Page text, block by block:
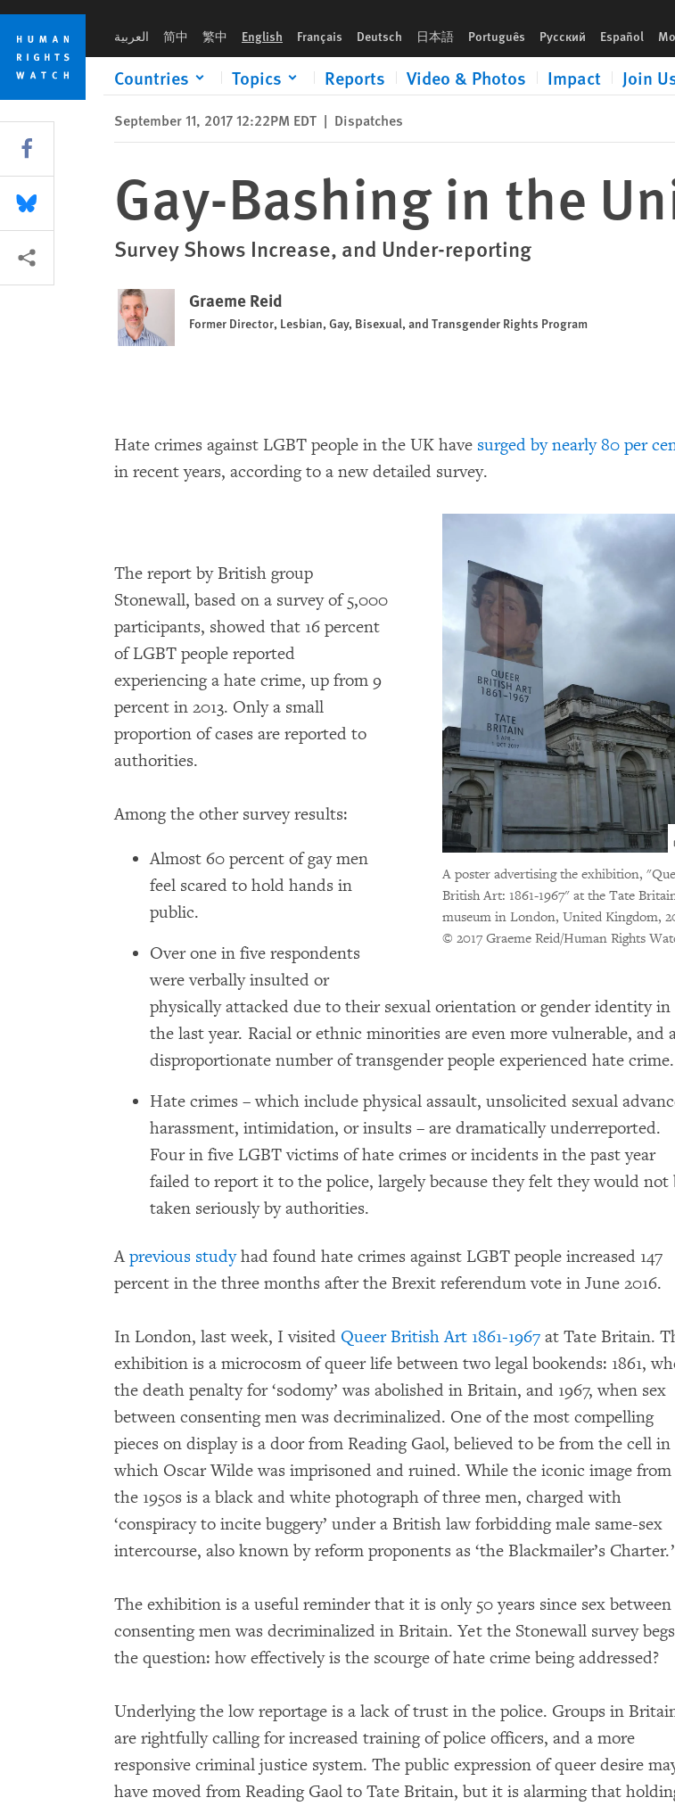
Skip
cookie
privacy
notice
Skip
main
content
العربية 简中 繁中 English Français Deutsch 日本語 Português Русский Español
Countries Topics Reports Video & Photos Impact Join
September 11, 2017 12:22PM EDT | Dispatches
Gay-Bashing in the
Survey Shows Increase, and Under-reporting
Graeme Reid
Former Director, Lesbian, Gay, Bisexual, and Transgender Rights Program
Hate crimes against LGBT people in the UK have surged by nearly 80 per
in recent years, according to a new detailed survey.
A poster advertising the exhibition,
British Art: 1861-1967" at the Tate
museum in London, United Kingdom,
© 2017 Graeme Reid/Human Rights
The report by British group
Stonewall, based on a survey of 5,000
participants, showed that 16 percent
of LGBT people reported
experiencing a hate crime, up from 9
percent in 2013. Only a small
proportion of cases are reported to
authorities.
Among the other survey results:
Almost 60 percent of gay men
feel scared to hold hands in
public.
Over one in five respondents
were verbally insulted or
physically attacked due to their sexual orientation or gender identity in
the last year. Racial or ethnic minorities are even more vulnerable, and
disproportionate number of transgender people experienced hate crime.
Hate crimes – which include physical assault, unsolicited sexual
harassment, intimidation, or insults – are dramatically underreported.
Four in five LGBT victims of hate crimes or incidents in the past year
failed to report it to the police, largely because they felt they would not
taken seriously by authorities.
Aprevious studyhad found hate crimes against LGBT people increased 147
percent in the three months after the Brexit referendum vote in June 2016.
In London, last week, I visited Queer British Art 1861-1967 at Tate Britain.
exhibition is a microcosm of queer life between two legal bookends: 1861,
the death penalty for ‘sodomy’ was abolished in Britain, and 1967, when sex
between consenting men was decriminalized. One of the most compelling
pieces on display is a door from Reading Gaol, believed to be from the cell in
which Oscar Wilde was imprisoned and ruined. While the iconic image from
the 1950s is a black and white photograph of three men, charged with
‘conspiracy to incite buggery’ under a British law forbidding male same-sex
intercourse, also known by reform proponents as ‘the Blackmailer’s Charter.’
The exhibition is a useful reminder that it is only 50 years since sex between
consenting men was decriminalized in Britain. Yet the Stonewall survey begs
the question: how effectively is the scourge of hate crime being addressed?
Underlying the low reportage is a lack of trust in the police. Groups in
are rightfully calling for increased training of police officers, and a more
responsive criminal justice system. The public expression of queer desire
have moved from Reading Gaol to Tate Britain, but it is alarming that
Share this via Facebook
Share this via Bluesky
More sharing options